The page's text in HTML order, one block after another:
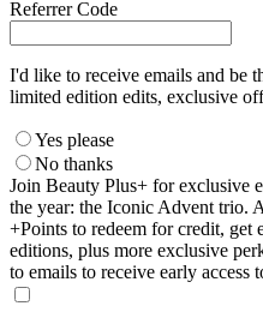
Referrer Code
I'd like to receive emails and be
limited edition edits, exclusive
Yes please
No thanks
Join Beauty Plus+ for exclusive
the year: the Iconic Advent trio.
+Points to redeem for credit, get
editions, plus more exclusive
to emails to receive early access